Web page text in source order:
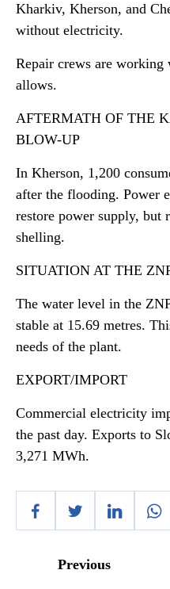
Kharkiv, Kherson, and
without electricity.
Repair crews are working
allows.
AFTERMATH OF THE
BLOW-UP
In Kherson, 1,200
after the flooding. Power
restore power supply, but
shelling.
SITUATION AT THE
The water level in the
stable at 15.69 metres.
needs of the plant.
EXPORT/IMPORT
Commercial electricity
the past day. Exports to
3,271 MWh.
Previous